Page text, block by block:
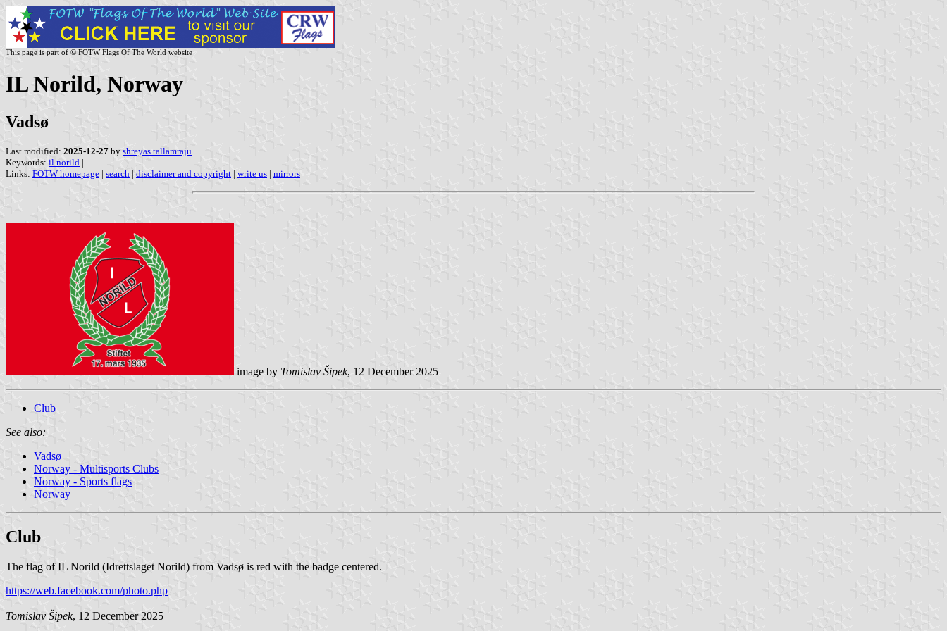
This page is part of © FOTW Flags Of The World website
IL Norild, Norway
Vadsø
Last modified: 2025-12-27 by shreyas tallamraju
Keywords: il norild |
Links: FOTW homepage | search | disclaimer and copyright | write us | mirrors
image by Tomislav Šipek, 12 December 2025
Club
See also:
Vadsø
Norway - Multisports Clubs
Norway - Sports flags
Norway
Club
The flag of IL Norild (Idrettslaget Norild) from Vadsø is red with the badge centered.
https://web.facebook.com/photo.php
Tomislav Šipek, 12 December 2025